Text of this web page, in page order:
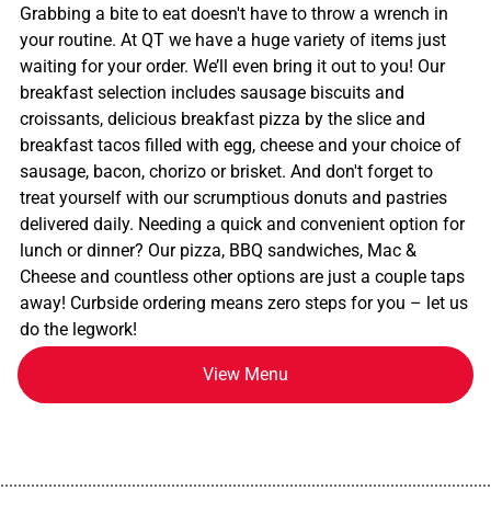
Grabbing a bite to eat doesn't have to throw a wrench in
your routine. At QT we have a huge variety of items just
waiting for your order. We’ll even bring it out to you! Our
breakfast selection includes sausage biscuits and
croissants, delicious breakfast pizza by the slice and
breakfast tacos filled with egg, cheese and your choice of
sausage, bacon, chorizo or brisket. And don't forget to
treat yourself with our scrumptious donuts and pastries
delivered daily. Needing a quick and convenient option for
lunch or dinner? Our pizza, BBQ sandwiches, Mac &
Cheese and countless other options are just a couple taps
away! Curbside ordering means zero steps for you – let us
do the legwork!
View Menu